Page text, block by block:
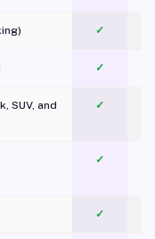
✓
✓
SUV, and
✓
✓
✓